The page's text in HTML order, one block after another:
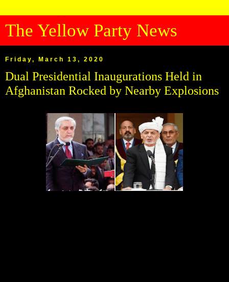
The Yellow Party News
Friday, March 13, 2020
Dual Presidential Inaugurations Held in
Afghanistan Rocked by Nearby Explosions